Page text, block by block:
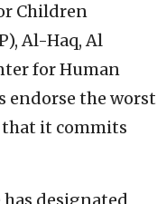
Children
Al-Haq, Al
for Human
endorse the worst
it commits